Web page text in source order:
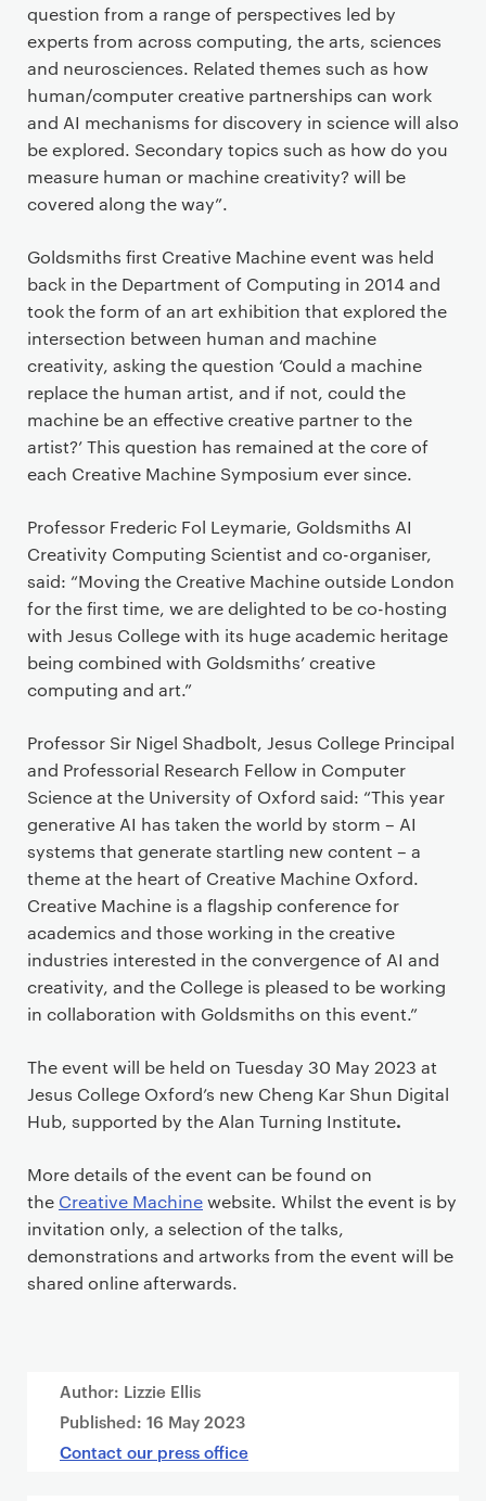
question from a range of perspectives led by
experts from across computing, the arts, sciences
and neurosciences. Related themes such as how
human/computer creative partnerships can work
and AI mechanisms for discovery in science will also
be explored. Secondary topics such as how do you
measure human or machine creativity? will be
covered along the way”.
Goldsmiths first Creative Machine event was held
back in the Department of Computing in 2014 and
took the form of an art exhibition that explored the
intersection between human and machine
creativity, asking the question ‘Could a machine
replace the human artist, and if not, could the
machine be an effective creative partner to the
artist?’ This question has remained at the core of
each Creative Machine Symposium ever since.
Professor Frederic Fol Leymarie, Goldsmiths AI
Creativity Computing Scientist and co-organiser,
said: “Moving the Creative Machine outside London
for the first time, we are delighted to be co-hosting
with Jesus College with its huge academic heritage
being combined with Goldsmiths’ creative
computing and art.”
Professor Sir Nigel Shadbolt, Jesus College Principal
and Professorial Research Fellow in Computer
Science at the University of Oxford said: “This year
generative AI has taken the world by storm – AI
systems that generate startling new content – a
theme at the heart of Creative Machine Oxford.
Creative Machine is a flagship conference for
academics and those working in the creative
industries interested in the convergence of AI and
creativity, and the College is pleased to be working
in collaboration with Goldsmiths on this event.”
The event will be held on Tuesday 30 May 2023 at
Jesus College Oxford’s new Cheng Kar Shun Digital
Hub, supported by the Alan Turning Institute.
More details of the event can be found on
the Creative Machinewebsite. Whilst the event is by
invitation only, a selection of the talks,
demonstrations and artworks from the event will be
shared online afterwards.
Author: Lizzie Ellis
Published: 16 May 2023
Contact our press office